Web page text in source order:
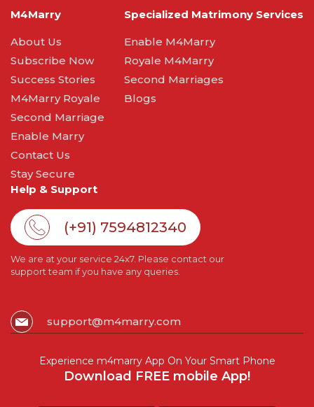
M4Marry
About Us
Subscribe Now
Success Stories
M4Marry Royale
Second Marriage
Enable Marry
Contact Us
Stay Secure
Specialized Matrimony Services
Enable M4Marry
Royale M4Marry
Second Marriages
Blogs
Help & Support
(+91) 7594812340
We are at your service 24x7. Please contact our
support team if you have any queries.
support@m4marry.com
Experience m4marry App On Your Smart Phone
Download FREE mobile App!